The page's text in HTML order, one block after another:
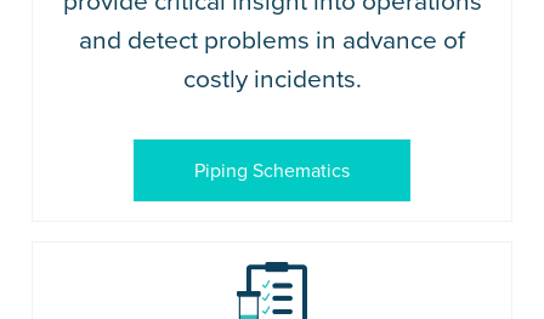
and detect problems in advance of
costly incidents.
Piping Schematics